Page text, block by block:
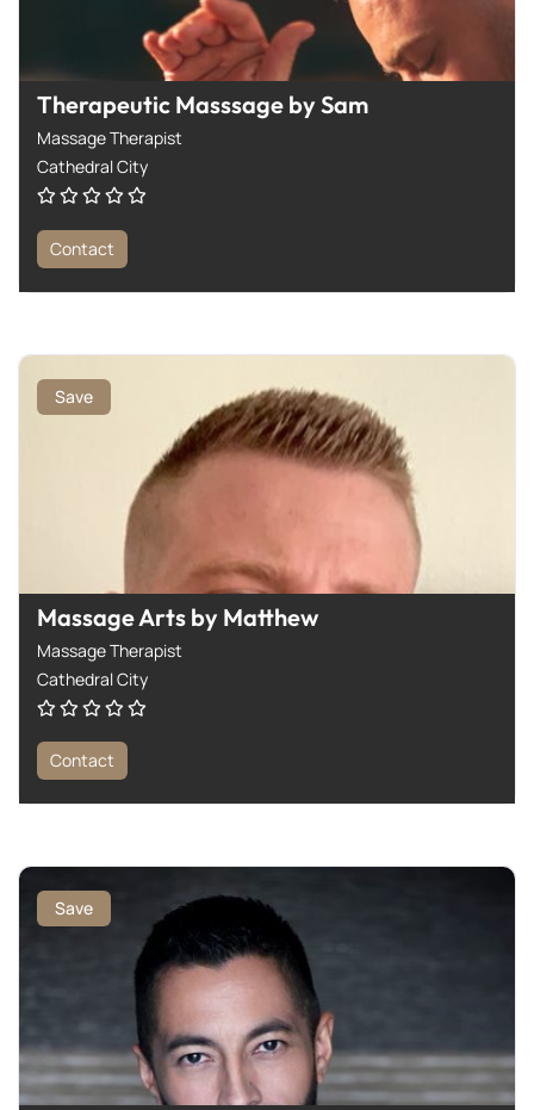
Therapeutic Masssage by Sam
Massage Therapist
Cathedral City
Contact
Save
Massage Arts by Matthew
Massage Therapist
Cathedral City
Contact
Save